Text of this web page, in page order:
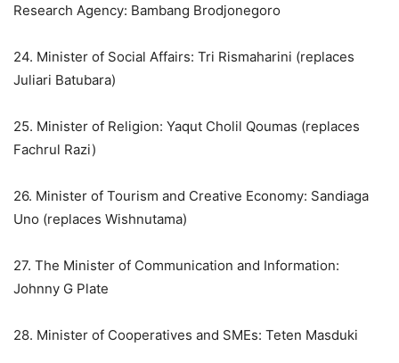
Research Agency: Bambang Brodjonegoro
24. Minister of Social Affairs: Tri Rismaharini (replaces
Juliari Batubara)
25. Minister of Religion: Yaqut Cholil Qoumas (replaces
Fachrul Razi)
26. Minister of Tourism and Creative Economy: Sandiaga
Uno (replaces Wishnutama)
27. The Minister of Communication and Information:
Johnny G Plate
28. Minister of Cooperatives and SMEs: Teten Masduki